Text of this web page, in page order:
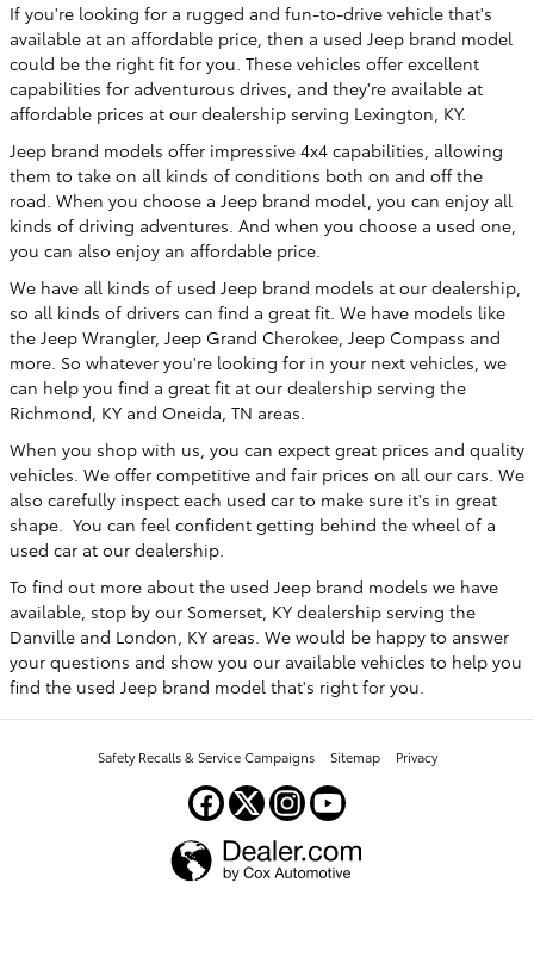
If you're looking for a rugged and fun-to-drive vehicle that's
available at an affordable price, then a used Jeep brand model
could be the right fit for you. These vehicles offer excellent
capabilities for adventurous drives, and they're available at
affordable prices at our dealership serving Lexington, KY.
Jeep brand models offer impressive 4x4 capabilities, allowing
them to take on all kinds of conditions both on and off the
road. When you choose a Jeep brand model, you can enjoy all
kinds of driving adventures. And when you choose a used one,
you can also enjoy an affordable price.
We have all kinds of used Jeep brand models at our dealership,
so all kinds of drivers can find a great fit. We have models like
the Jeep Wrangler, Jeep Grand Cherokee, Jeep Compass and
more. So whatever you're looking for in your next vehicles, we
can help you find a great fit at our dealership serving the
Richmond, KY and Oneida, TN areas.
When you shop with us, you can expect great prices and quality
vehicles. We offer competitive and fair prices on all our cars. We
also carefully inspect each used car to make sure it's in great
shape. You can feel confident getting behind the wheel of a
used car at our dealership.
To find out more about the used Jeep brand models we have
available, stop by our Somerset, KY dealership serving the
Danville and London, KY areas. We would be happy to answer
your questions and show you our available vehicles to help you
find the used Jeep brand model that's right for you.
Safety Recalls & Service Campaigns Sitemap Privacy